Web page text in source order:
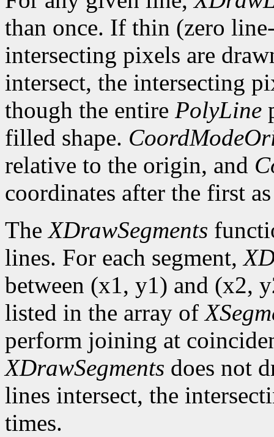
than once. If thin (zero
intersecting pixels are
intersect, the intersecting
though the entire PolyLine
filled shape.
relative to the origin, and
coordinates after the first
TheXDrawSegments
lines. For each segment,
between (x1, y1) and (x2,
listed in the array of
perform joining at
XDrawSegments does not
lines intersect, the
times.